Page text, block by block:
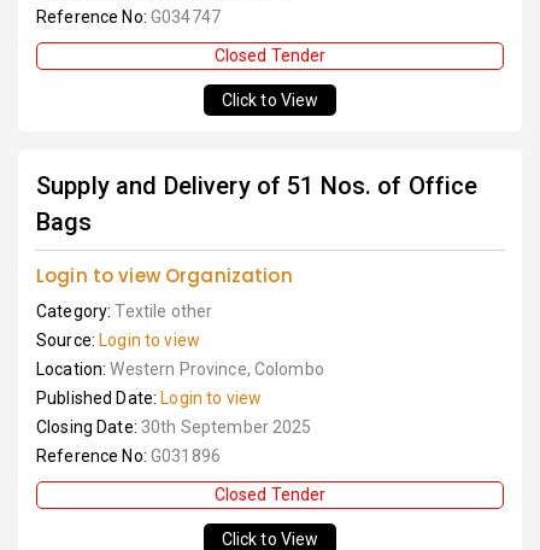
Reference No: G034747
Closed Tender
Click to View
Supply and Delivery of 51 Nos. of Office
Bags
Login to view Organization
Category:Textile other
Source: Login to view
Location:Western Province, Colombo
Published Date: Login to view
Closing Date: 30th September 2025
Reference No: G031896
Closed Tender
Click to View